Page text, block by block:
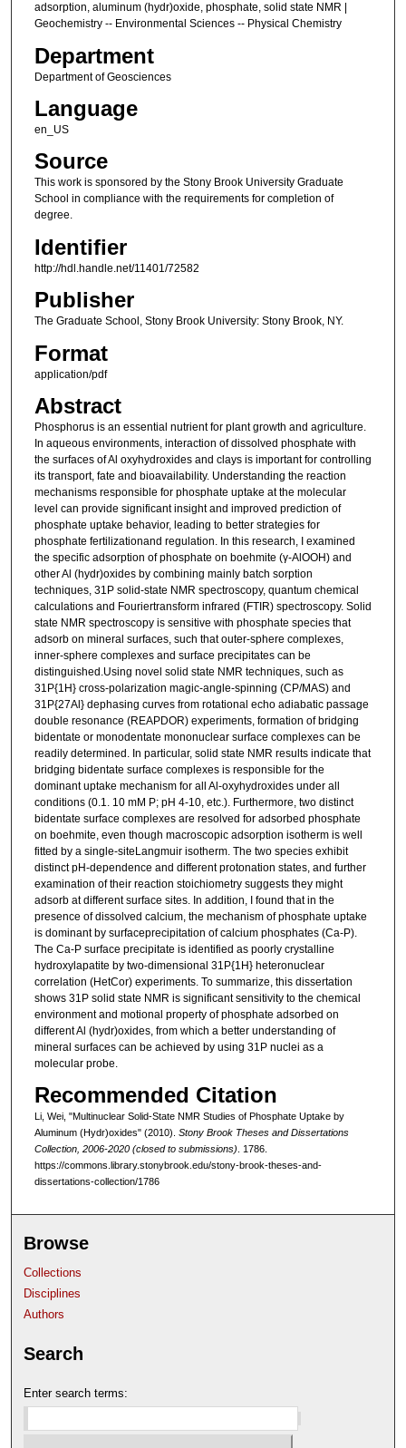
adsorption, aluminum (hydr)oxide, phosphate, solid state NMR |
Geochemistry -- Environmental Sciences -- Physical Chemistry
Department
Department of Geosciences
Language
en_US
Source
This work is sponsored by the Stony Brook University Graduate
School in compliance with the requirements for completion of
degree.
Identifier
http://hdl.handle.net/11401/72582
Publisher
The Graduate School, Stony Brook University: Stony Brook, NY.
Format
application/pdf
Abstract
Phosphorus is an essential nutrient for plant growth and agriculture.
In aqueous environments, interaction of dissolved phosphate with
the surfaces of Al oxyhydroxides and clays is important for controlling
its transport, fate and bioavailability. Understanding the reaction
mechanisms responsible for phosphate uptake at the molecular
level can provide significant insight and improved prediction of
phosphate uptake behavior, leading to better strategies for
phosphate fertilizationand regulation. In this research, I examined
the specific adsorption of phosphate on boehmite (γ-AlOOH) and
other Al (hydr)oxides by combining mainly batch sorption
techniques, 31P solid-state NMR spectroscopy, quantum chemical
calculations and Fouriertransform infrared (FTIR) spectroscopy. Solid
state NMR spectroscopy is sensitive with phosphate species that
adsorb on mineral surfaces, such that outer-sphere complexes,
inner-sphere complexes and surface precipitates can be
distinguished.Using novel solid state NMR techniques, such as
31P{1H} cross-polarization magic-angle-spinning (CP/MAS) and
31P{27Al} dephasing curves from rotational echo adiabatic passage
double resonance (REAPDOR) experiments, formation of bridging
bidentate or monodentate mononuclear surface complexes can be
readily determined. In particular, solid state NMR results indicate that
bridging bidentate surface complexes is responsible for the
dominant uptake mechanism for all Al-oxyhydroxides under all
conditions (0.1. 10 mM P; pH 4-10, etc.). Furthermore, two distinct
bidentate surface complexes are resolved for adsorbed phosphate
on boehmite, even though macroscopic adsorption isotherm is well
fitted by a single-siteLangmuir isotherm. The two species exhibit
distinct pH-dependence and different protonation states, and further
examination of their reaction stoichiometry suggests they might
adsorb at different surface sites. In addition, I found that in the
presence of dissolved calcium, the mechanism of phosphate uptake
is dominant by surfaceprecipitation of calcium phosphates (Ca-P).
The Ca-P surface precipitate is identified as poorly crystalline
hydroxylapatite by two-dimensional 31P{1H} heteronuclear
correlation (HetCor) experiments. To summarize, this dissertation
shows 31P solid state NMR is significant sensitivity to the chemical
environment and motional property of phosphate adsorbed on
different Al (hydr)oxides, from which a better understanding of
mineral surfaces can be achieved by using 31P nuclei as a
molecular probe.
Recommended Citation
Li, Wei, "Multinuclear Solid-State NMR Studies of Phosphate Uptake by
Aluminum (Hydr)oxides" (2010). Stony Brook Theses and Dissertations
Collection, 2006-2020 (closed to submissions). 1786.
https://commons.library.stonybrook.edu/stony-brook-theses-and-
dissertations-collection/1786
Browse
Collections
Disciplines
Authors
Search
Enter search terms: